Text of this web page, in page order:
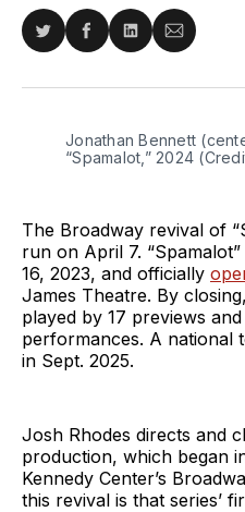
Share
Twitter
Share
Facebook
Share
LinkedIn
Share
Email
Jonathan Bennett
“Spamalot,” 2024
The Broadway revival of
run on April 7.
16, 2023, and officially
James Theatre. By
played by 17 previews
performances. A national
in Sept. 2025.
Josh Rhodes directs and
production, which began
Kennedy Center’s
this revival is that series’